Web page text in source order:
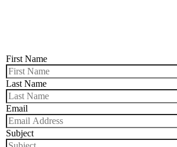
First Name
Last Name
Email
Subject